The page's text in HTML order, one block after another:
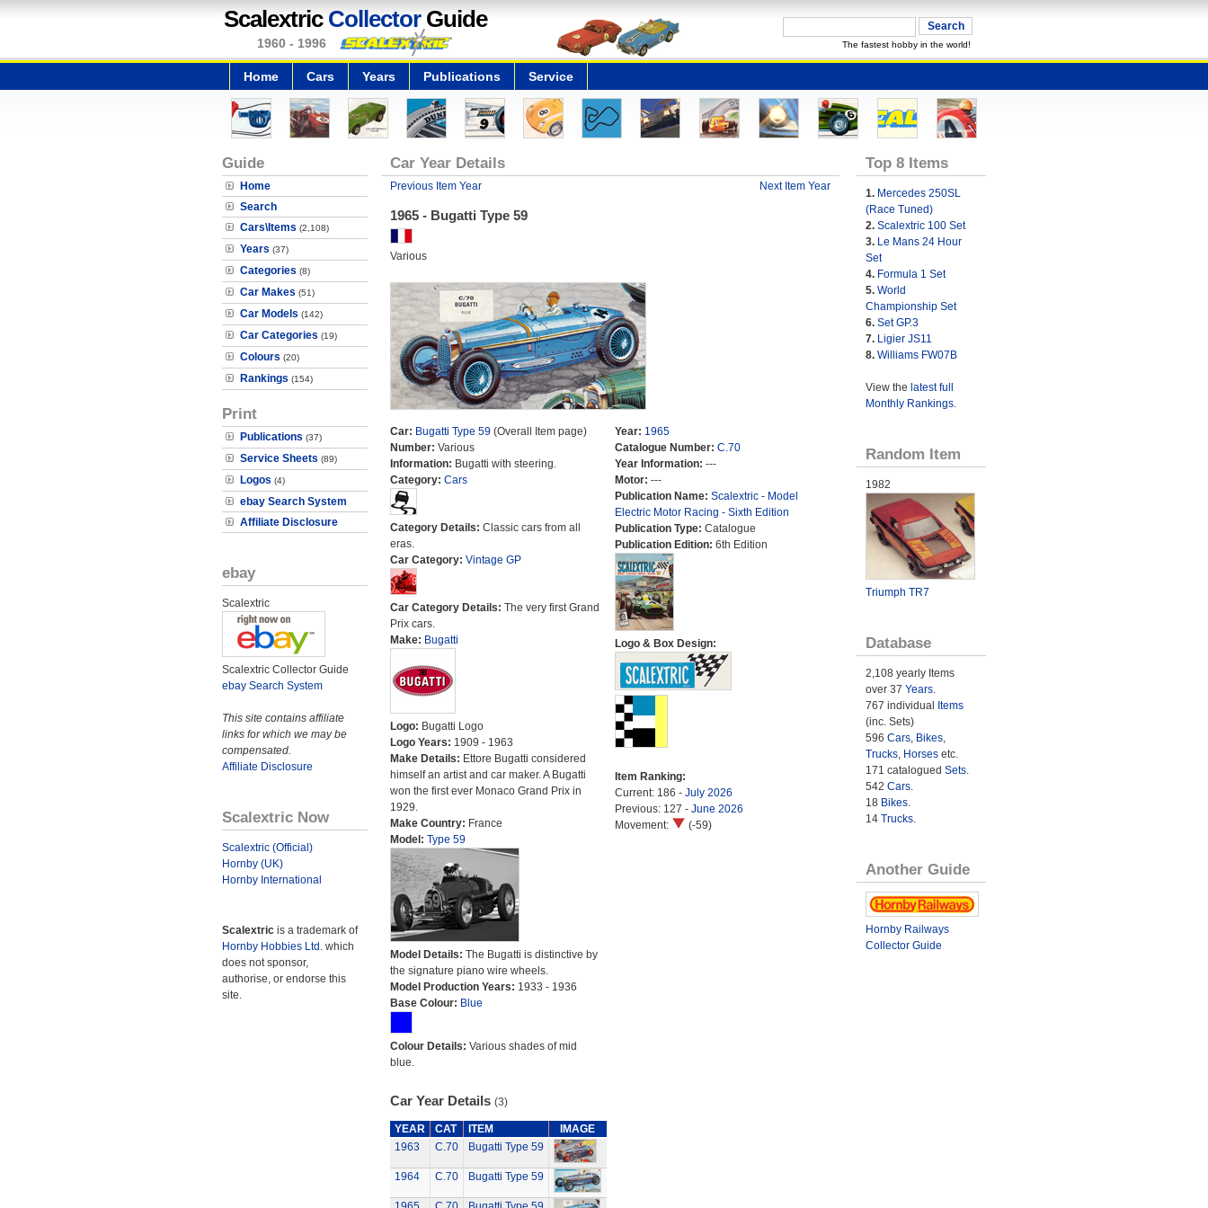
Scalextric CollectorGuide
1960 - 1996 The fastest hobby in the world!
Home Cars Years Publications Service
Guide
Home
Search
Cars\Items (2,108)
Years (37)
Categories (8)
Car Makes (51)
Car Models (142)
Car Categories (19)
Colours (20)
Rankings (154)
Print
Publications (37)
Service Sheets (89)
Logos (4)
ebay Search System
Affiliate Disclosure
ebay
Scalextric
Scalextric Collector Guide
ebay Search System
This site contains affiliate
links for which we may be
compensated.
Affiliate Disclosure
Scalextric Now
Scalextric (Official)
Hornby (UK)
Hornby International
Scalextric is a trademark of
Hornby Hobbies Ltd. which
does not sponsor,
authorise, or endorse this
site.
Car Year Details
Previous Item Year Next Item Year
1965 - Bugatti Type 59
Various
Car: Bugatti Type 59(Overall Item page)
Number: Various
Information: Bugatti with steering.
Category: Cars
Category Details: Classic cars from all
eras.
Car Category: Vintage GP
Car Category Details: The very first Grand
Prix cars.
Make: Bugatti
Logo: Bugatti Logo
Logo Years: 1909 - 1963
Make Details: Ettore Bugatti considered
himself an artist and car maker. A Bugatti
won the first ever Monaco Grand Prix in
1929.
Make Country: France
Model: Type 59
Model Details: The Bugatti is distinctive by
the signature piano wire wheels.
Model Production Years: 1933 - 1936
Base Colour: Blue
Colour Details: Various shades of mid
blue.
Year: 1965
Catalogue Number: C.70
Year Information: ---
Motor: ---
Publication Name: Scalextric - Model
Electric Motor Racing - Sixth Edition
Publication Type: Catalogue
Publication Edition: 6th Edition
Logo & Box Design:
Item Ranking:
Current: 186 - July 2026
Previous: 127 - June 2026
Movement:
(-59)
Car Year Details (3)
YEAR CAT ITEM
IMAGE
1963
C.70 Bugatti Type 59
1964 C.70 Bugatti Type 59
Top 8 Items
1. Mercedes 250SL
(Race Tuned)
2. Scalextric 100 Set
3. Le Mans 24 Hour
Set
4. Formula 1 Set
5. World
Championship Set
6. Set GP.3
7. Ligier JS11
8. Williams FW07B
View the latest full
Monthly Rankings.
Random Item
1982
Triumph TR7
Database
2,108 yearly Items
over 37 Years.
767 individual Items
(inc. Sets)
596 Cars, Bikes,
Trucks, Horsesetc.
171 catalogued Sets.
542 Cars.
18 Bikes.
14 Trucks.
Another Guide
Hornby Railways
Collector Guide